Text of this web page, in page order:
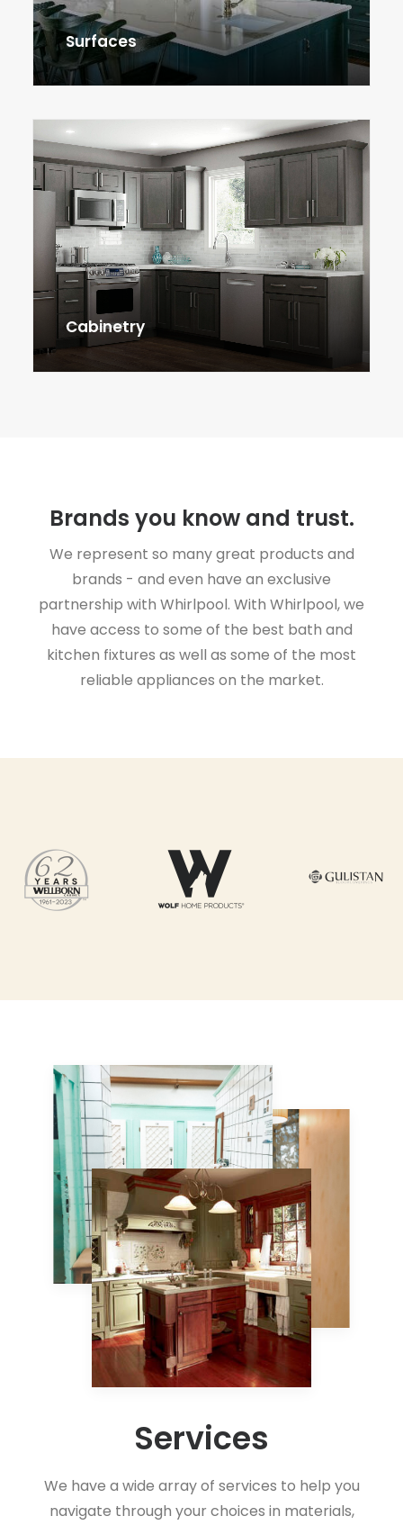
Surfaces
Cabinetry
Brands you know and trust.
We represent so many great products and
brands - and even have an exclusive
partnership with Whirlpool. With Whirlpool, we
have access to some of the best bath and
kitchen fixtures as well as some of the most
reliable appliances on the market.
Services
We have a wide array of services to help you
navigate through your choices in materials,